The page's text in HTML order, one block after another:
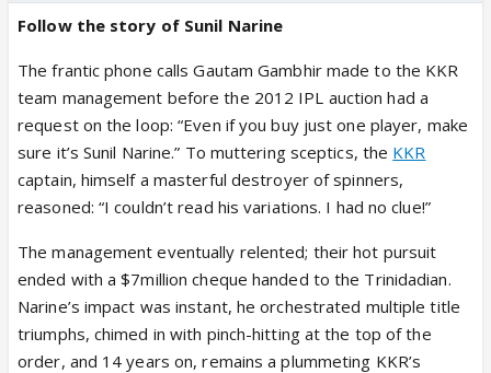
Follow the story of Sunil Narine
The frantic phone calls Gautam Gambhir made to the KKR
team management before the 2012 IPL auction had a
request on the loop: “Even if you buy just one player, make
sure it’s Sunil Narine.” To muttering sceptics, the KKR
captain, himself a masterful destroyer of spinners,
reasoned: “I couldn’t read his variations. I had no clue!”
The management eventually relented; their hot pursuit
ended with a $7million cheque handed to the Trinidadian.
Narine’s impact was instant, he orchestrated multiple title
triumphs, chimed in with pinch-hitting at the top of the
order, and 14 years on, remains a plummeting KKR’s